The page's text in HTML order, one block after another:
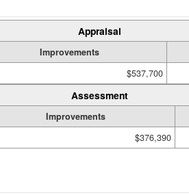
Appraisal
Improvements
$537,700
Assessment
Improvements
$376,390